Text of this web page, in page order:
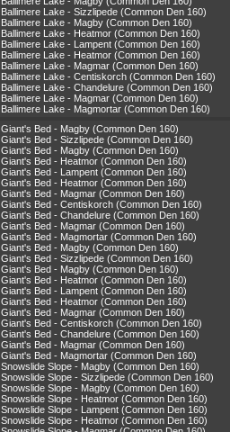
Ballimere Lake - Sizzlipede (Common Den 160)
Ballimere Lake - Magby (Common Den 160)
Ballimere Lake - Heatmor (Common Den 160)
Ballimere Lake - Lampent (Common Den 160)
Ballimere Lake - Heatmor (Common Den 160)
Ballimere Lake - Magmar (Common Den 160)
Ballimere Lake - Centiskorch (Common Den 160)
Ballimere Lake - Chandelure (Common Den 160)
Ballimere Lake - Magmar (Common Den 160)
Ballimere Lake - Magmortar (Common Den 160)
Giant's Bed - Magby (Common Den 160)
Giant's Bed - Sizzlipede (Common Den 160)
Giant's Bed - Magby (Common Den 160)
Giant's Bed - Heatmor (Common Den 160)
Giant's Bed - Lampent (Common Den 160)
Giant's Bed - Heatmor (Common Den 160)
Giant's Bed - Magmar (Common Den 160)
Giant's Bed - Centiskorch (Common Den 160)
Giant's Bed - Chandelure (Common Den 160)
Giant's Bed - Magmar (Common Den 160)
Giant's Bed - Magmortar (Common Den 160)
Giant's Bed - Magby (Common Den 160)
Giant's Bed - Sizzlipede (Common Den 160)
Giant's Bed - Magby (Common Den 160)
Giant's Bed - Heatmor (Common Den 160)
Giant's Bed - Lampent (Common Den 160)
Giant's Bed - Heatmor (Common Den 160)
Giant's Bed - Magmar (Common Den 160)
Giant's Bed - Centiskorch (Common Den 160)
Giant's Bed - Chandelure (Common Den 160)
Giant's Bed - Magmar (Common Den 160)
Giant's Bed - Magmortar (Common Den 160)
Snowslide Slope - Magby (Common Den 160)
Snowslide Slope - Sizzlipede (Common Den 160)
Snowslide Slope - Magby (Common Den 160)
Snowslide Slope - Heatmor (Common Den 160)
Snowslide Slope - Lampent (Common Den 160)
Snowslide Slope - Heatmor (Common Den 160)